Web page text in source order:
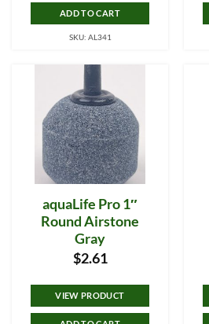
ADD TO CART
SKU: AL341
aquaLife Pro 1″
Round Airstone
Gray
$2.61
VIEW PRODUCT